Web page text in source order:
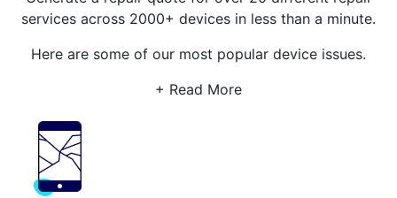
services across 2000+ devices in less than a minute.
Here are some of our most popular device issues.
+ Read More